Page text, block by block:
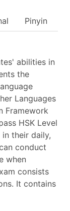
Pinyin
abilities in
the
Languages
Framework
HSK Level
their daily,
conduct
when
consists
It contains